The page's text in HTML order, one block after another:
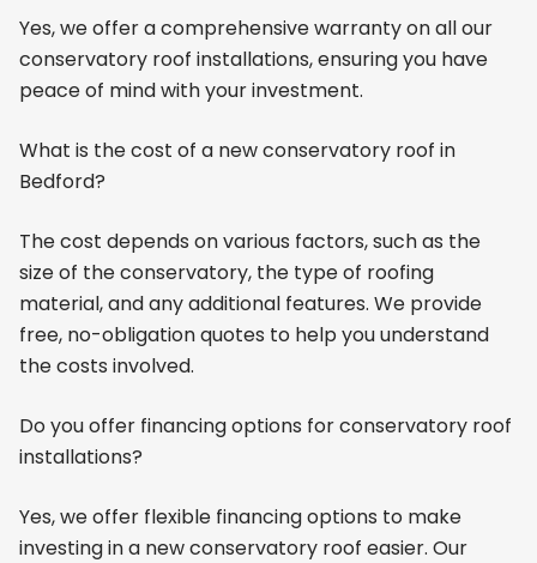
Yes, we offer a comprehensive warranty on all our
conservatory roof installations, ensuring you have
peace of mind with your investment.
What is the cost of a new conservatory roof in
Bedford?
The cost depends on various factors, such as the
size of the conservatory, the type of roofing
material, and any additional features. We provide
free, no-obligation quotes to help you understand
the costs involved.
Do you offer financing options for conservatory roof
installations?
Yes, we offer flexible financing options to make
investing in a new conservatory roof easier. Our